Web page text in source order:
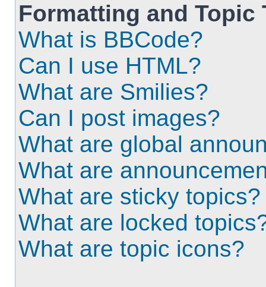
Formatting and Topic
What is BBCode?
Can I use HTML?
What are Smilies?
Can I post images?
What are global
What are
What are sticky topics?
What are locked
What are topic icons?